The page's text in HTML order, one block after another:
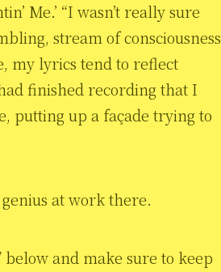
Me.’ “I wasn’t really sure
stream of consciousness
my lyrics tend to reflect
finished recording that I
putting up a façade trying to
genius at work there.
below and make sure to keep